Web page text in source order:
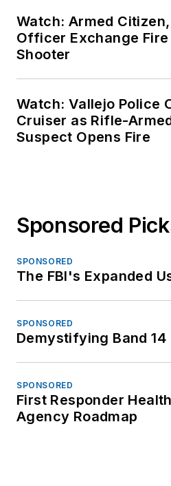
Watch: Armed
Officer Exchange
Shooter
Watch: Vallejo Police
Cruiser as Rifle-
Suspect Opens Fire
Sponsored
SPONSORED
The FBI's Expanded
SPONSORED
Demystifying Band 14
SPONSORED
First Responder
Agency Roadmap